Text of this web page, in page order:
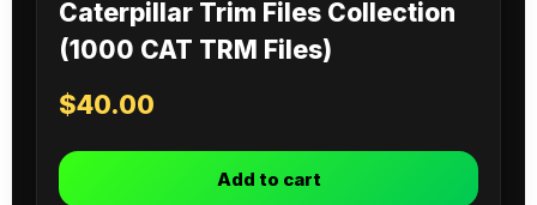
Caterpillar Trim Files Collection
(1000 CAT TRM Files)
$40.00
Add to cart